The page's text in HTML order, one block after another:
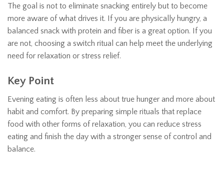
The goal is not to eliminate snacking entirely but to become
more aware of what drives it. If you are physically hungry, a
balanced snack with protein and fiber is a great option. If you
are not, choosing a switch ritual can help meet the underlying
need for relaxation or stress relief.
Key Point
Evening eating is often less about true hunger and more about
habit and comfort. By preparing simple rituals that replace
food with other forms of relaxation, you can reduce stress
eating and finish the day with a stronger sense of control and
balance.